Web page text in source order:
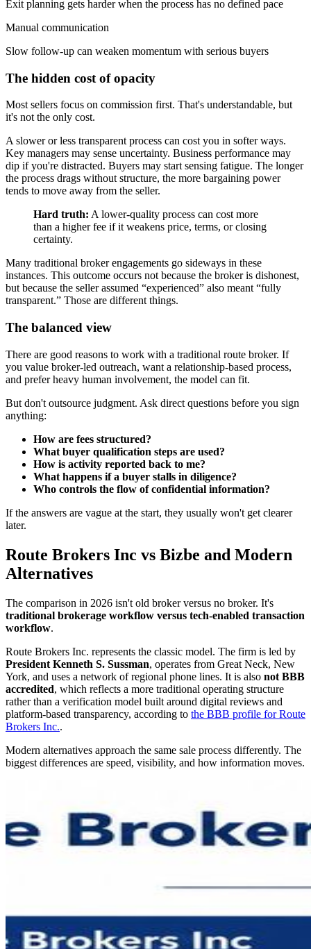
Exit planning gets harder when the process has no defined pace
Manual communication
Slow follow-up can weaken momentum with serious buyers
The hidden cost of opacity
Most sellers focus on commission first. That's understandable, but
it's not the only cost.
A slower or less transparent process can cost you in softer ways.
Key managers may sense uncertainty. Business performance may
dip if you're distracted. Buyers may start sensing fatigue. The longer
the process drags without structure, the more bargaining power
tends to move away from the seller.
Hard truth: A lower-quality process can cost more
than a higher fee if it weakens price, terms, or closing
certainty.
Many traditional broker engagements go sideways in these
instances. This outcome occurs not because the broker is dishonest,
but because the seller assumed “experienced” also meant “fully
transparent.” Those are different things.
The balanced view
There are good reasons to work with a traditional route broker. If
you value broker-led outreach, want a relationship-based process,
and prefer heavy human involvement, the model can fit.
But don't outsource judgment. Ask direct questions before you sign
anything:
How are fees structured?
What buyer qualification steps are used?
How is activity reported back to me?
What happens if a buyer stalls in diligence?
Who controls the flow of confidential information?
If the answers are vague at the start, they usually won't get clearer
later.
Route Brokers Inc vs Bizbe and Modern
Alternatives
The comparison in 2026 isn't old broker versus no broker. It's
traditional brokerage workflow versus tech-enabled transaction
workflow.
Route Brokers Inc. represents the classic model. The firm is led by
President Kenneth S. Sussman, operates from Great Neck, New
York, and uses a network of regional phone lines. It is also not BBB
accredited, which reflects a more traditional operating structure
rather than a verification model built around digital reviews and
platform-based transparency, according to the BBB profile for Route
Brokers Inc..
Modern alternatives approach the same sale process differently. The
biggest differences are speed, visibility, and how information moves.